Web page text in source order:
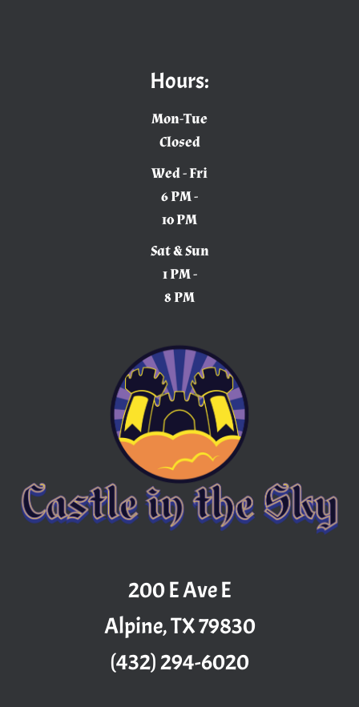
Hours:
Mon-Tue
Closed
Wed - Fri
6 PM -
10 PM
Sat & Sun
1 PM -
8 PM
200 E Ave E
Alpine, TX 79830
(432) 294-6020